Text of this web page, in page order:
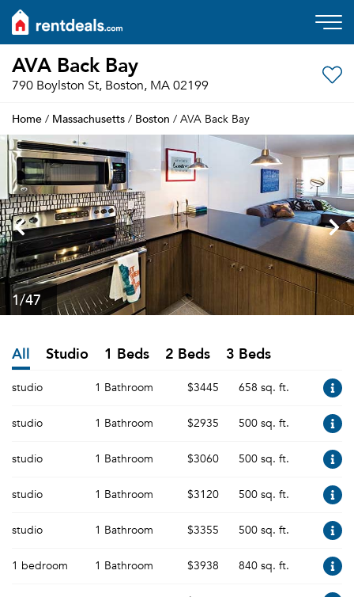
AVA Back Bay
790 Boylston St, Boston, MA 02199
Home / Massachusetts / Boston / AVA Back Bay
1/47
All Studio 1 Beds 2 Beds 3 Beds
studio 1 Bathroom $3445 658 sq. ft.
studio 1 Bathroom $2935 500 sq. ft.
studio 1 Bathroom $3060 500 sq. ft.
studio 1 Bathroom $3120 500 sq. ft.
studio 1 Bathroom $3355 500 sq. ft.
1 bedroom 1 Bathroom $3938 840 sq. ft.